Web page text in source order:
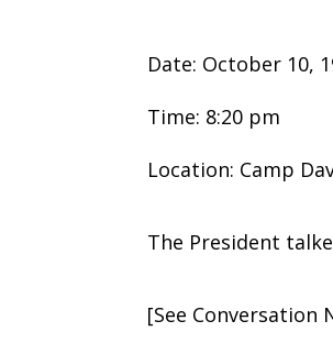
Date: October 10,
Time: 8:20 pm
Location: Camp
The President
[See Conversation